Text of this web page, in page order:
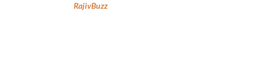
RajivBuzz